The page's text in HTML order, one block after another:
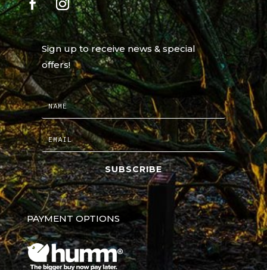
Sign up to receive news & special
offers!
SUBSCRIBE
PAYMENT OPTIONS